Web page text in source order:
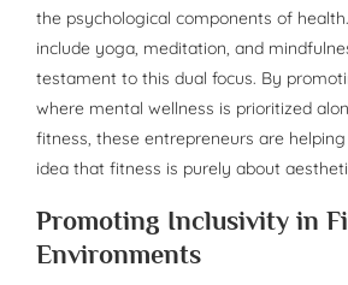
the psychological components of
include yoga, meditation, and
testament to this dual focus. By
where mental wellness is prioritized
fitness, these entrepreneurs are
idea that fitness is purely about
Promoting Inclusivity in
Environments